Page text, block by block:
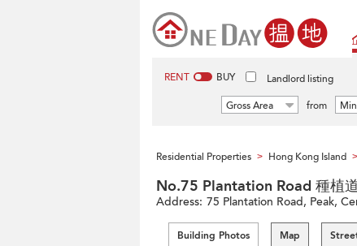
RENT BUY Landlord listing
Gross Area
from
Residential Properties > Hong Kong Island >
No.75 Plantation Road 種植
Address: 75 Plantation Road, Peak,
Building Photos Map